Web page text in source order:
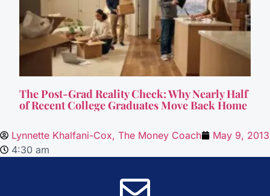
The Post-Grad Reality Check: Why Nearly Half
of Recent College Graduates Move Back Home
Lynnette Khalfani-Cox, The Money Coach
May 9, 2013
4:30 am